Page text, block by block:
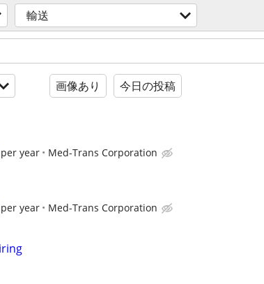
輸送
画像あり 今日の投稿
year Med-Trans Corporation
year Med-Trans Corporation